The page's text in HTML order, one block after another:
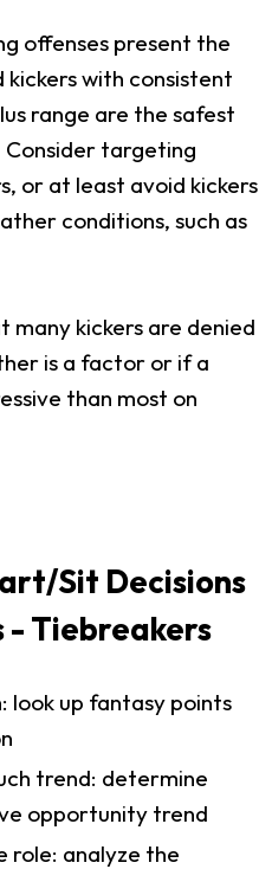
offenses present the
with consistent
range are the safest
targeting
or at least avoid kickers
conditions, such as
many kickers are denied
is a factor or if a
than most on
Sit Decisions
- Tiebreakers
look up fantasy points
trend: determine
opportunity trend
role: analyze the